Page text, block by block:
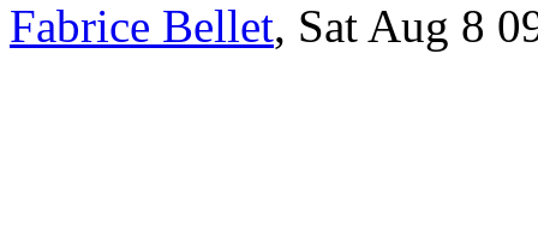
Fabrice Bellet, Sat Aug 8